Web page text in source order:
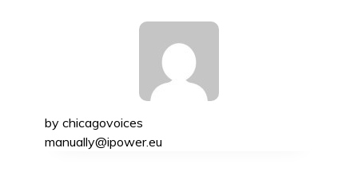
by chicagovoices
manually@ipower.eu